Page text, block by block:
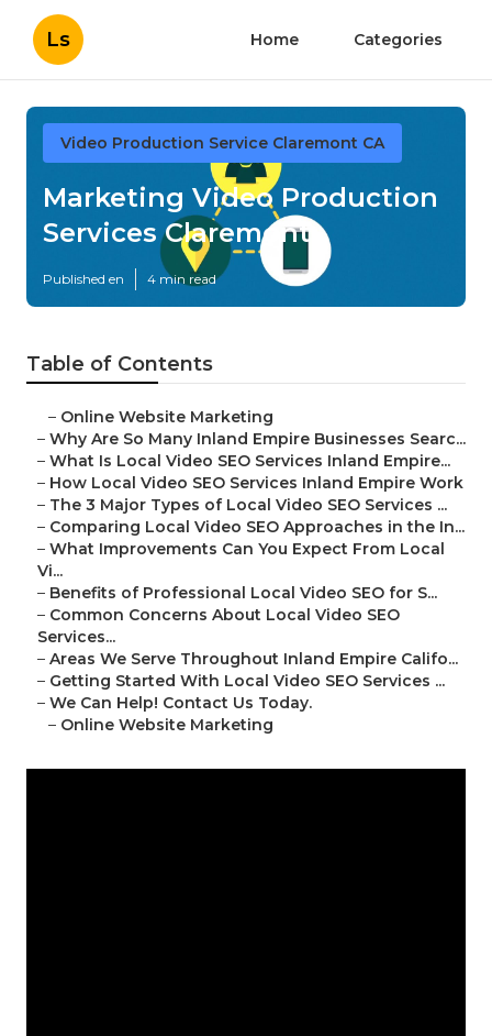
Ls Home Categories
Video Production Service Claremont CA
Marketing Video Production
Services Claremont
Published en 4 min read
Table of Contents
– Online Website Marketing
– Why Are So Many Inland Empire Businesses Searc...
– What Is Local Video SEO Services Inland Empire...
– How Local Video SEO Services Inland Empire Work
– The 3 Major Types of Local Video SEO Services ...
– Comparing Local Video SEO Approaches in the In...
– What Improvements Can You Expect From Local
Vi...
– Benefits of Professional Local Video SEO for S...
– Common Concerns About Local Video SEO
Services...
– Areas We Serve Throughout Inland Empire Califo...
– Getting Started With Local Video SEO Services ...
– We Can Help! Contact Us Today.
– Online Website Marketing